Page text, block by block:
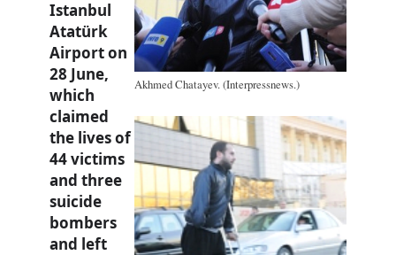
Akhmed Chatayev. (Interpressnews.)
Istanbul
Atatürk
Airport on
28 June,
which
claimed
the lives of
44 victims
and three
suicide
bombers
and left